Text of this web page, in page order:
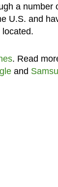
a number
U.S. and
located.
. Read
and